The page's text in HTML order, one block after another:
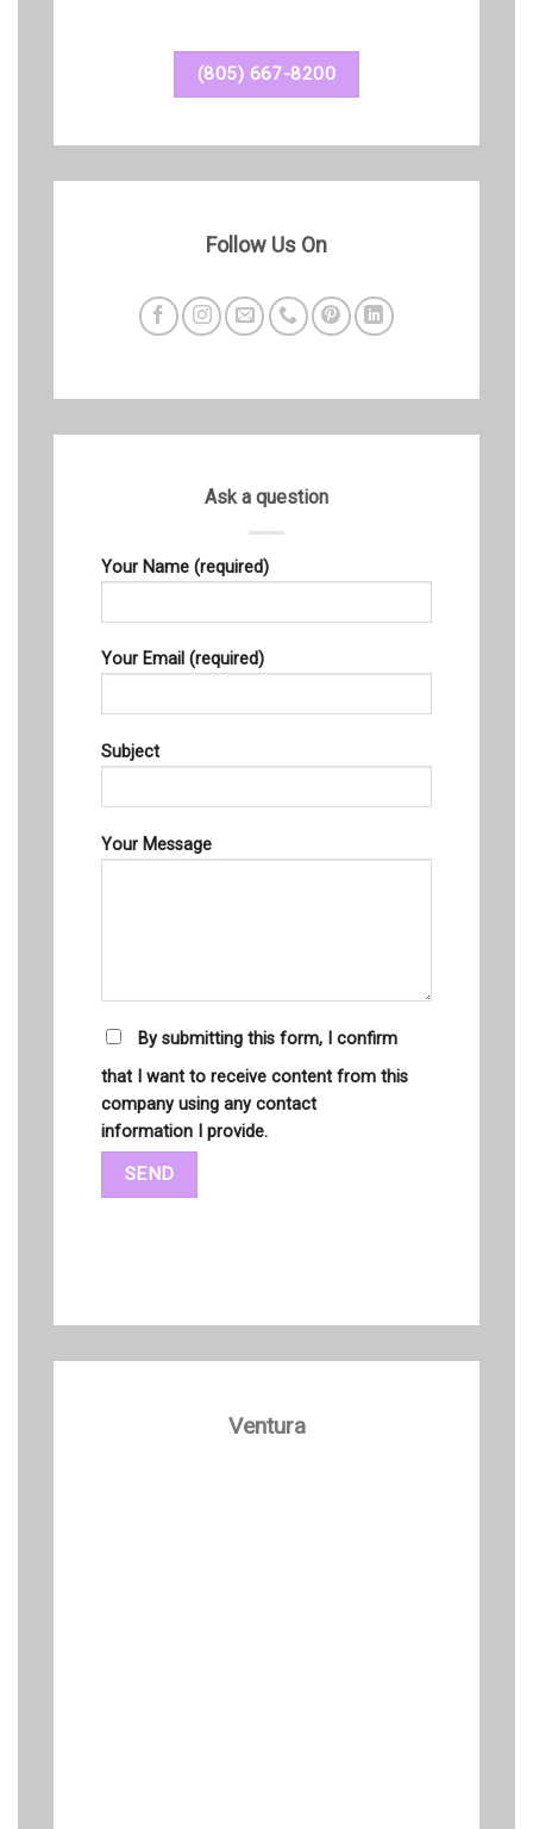
(805) 667-8200
Follow Us On
Ask a question
Your Name (required)
Your Email (required)
Subject
Your Message
By submitting this form, I confirm
that I want to receive content from this
company using any contact
information I provide.
Ventura